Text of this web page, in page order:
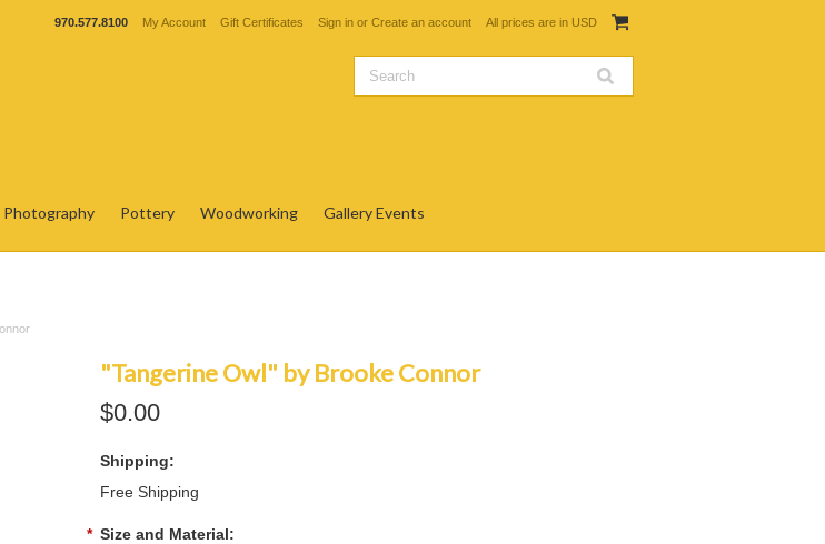
970.577.8100 My Account Gift Certificates Sign in or Create an account All prices are in USD
Photography Pottery Woodworking Gallery Events
"Tangerine Owl" by Brooke Connor
$0.00
Shipping:
Free Shipping
* Size and Material: